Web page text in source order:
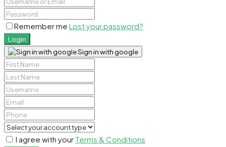
Remember me Lost your password?
Login
Sign in with google
I agree with your Terms & Conditions